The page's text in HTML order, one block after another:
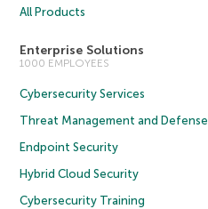
All Products
Enterprise Solutions
1000 EMPLOYEES
Cybersecurity Services
Threat Management and Defense
Endpoint Security
Hybrid Cloud Security
Cybersecurity Training